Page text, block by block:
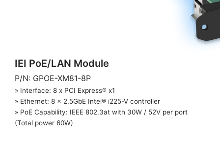
IEI PoE/LAN Module
P/N: GPOE-XM81-8P
» Interface: 8 x PCI Express® x1
» Ethernet: 8 x 2.5GbE Intel® i225-V controller
» PoE Capability: IEEE 802.3at with 30W / 52V per port
(Total power 60W)